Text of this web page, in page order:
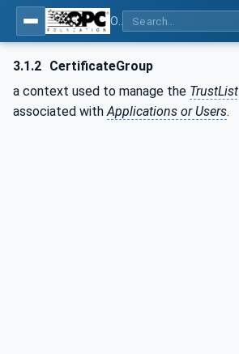
3.1.2 CertificateGroup
a context used to manage the TrustList
associated withApplications or Users.